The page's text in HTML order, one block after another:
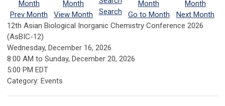
Prev Month View Month Search Go to Month
Next Month
12th Asian Biological Inorganic Chemistry Conference 2026
(AsBIC-12)
Wednesday, December 16, 2026
8:00 AM to Sunday, December 20, 2026
5:00 PM EDT
Category: Events